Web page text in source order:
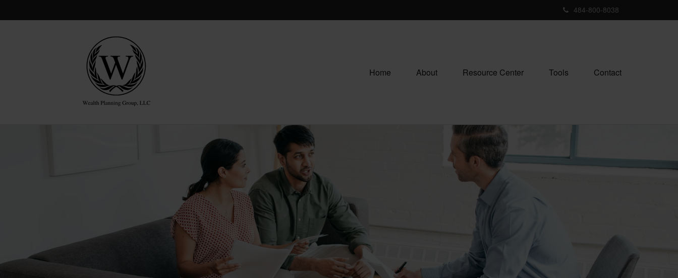
484-800-8038
Home About Resource Center Tools Contact